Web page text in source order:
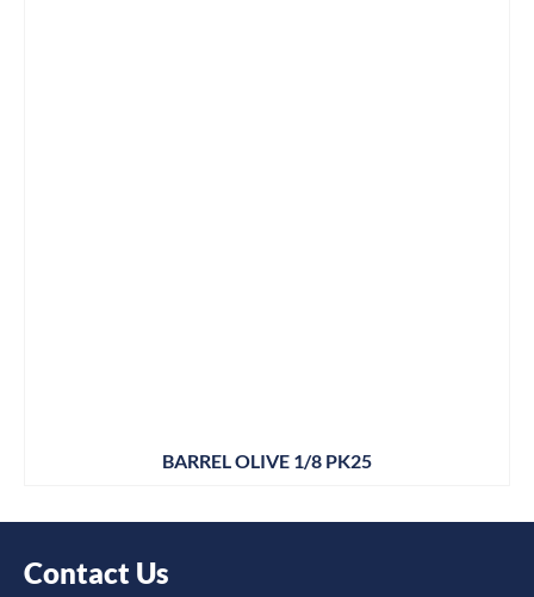
BARREL OLIVE 1/8 PK25
Contact Us